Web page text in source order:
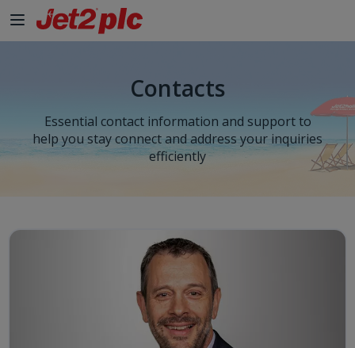
Contacts
Essential contact information and support to
help you stay connect and address your inquiries
efficiently